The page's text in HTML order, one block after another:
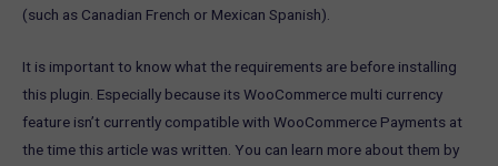
(such as Canadian French or Mexican Spanish).
It is important to know what the requirements are before installing
this plugin. Especially because its WooCommerce multi currency
feature isn’t currently compatible with WooCommerce Payments at
the time this article was written. You can learn more about them by